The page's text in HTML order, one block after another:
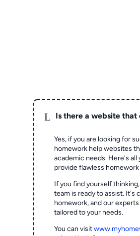
L Is there a website
Yes, if you are looking for
homework help websites
academic needs. Here's
provide flawless homework
If you find yourself
team is ready to assist. It's
homework, and our
tailored to your needs.
You can visit